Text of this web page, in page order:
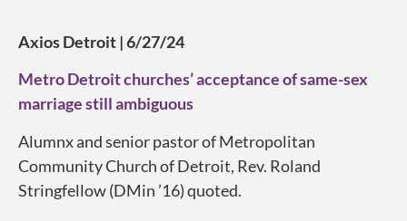
Axios Detroit | 6/27/24
Metro Detroit churches’ acceptance of same-sex
marriage still ambiguous
Alumnx and senior pastor of Metropolitan
Community Church of Detroit, Rev. Roland
Stringfellow (DMin ’16) quoted.